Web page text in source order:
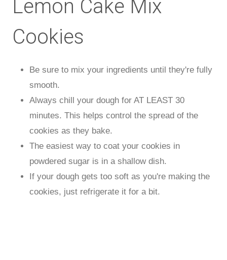
Lemon Cake Mix
Cookies
Be sure to mix your ingredients until they're fully
smooth.
Always chill your dough for AT LEAST 30
minutes. This helps control the spread of the
cookies as they bake.
The easiest way to coat your cookies in
powdered sugar is in a shallow dish.
If your dough gets too soft as you're making the
cookies, just refrigerate it for a bit.